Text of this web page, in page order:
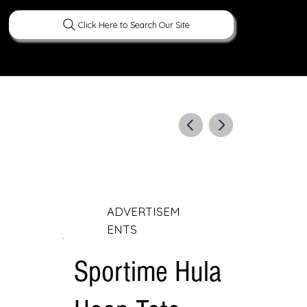
Click Here to Search Our Site
ADVERTISEM
ENTS
Sportime Hula